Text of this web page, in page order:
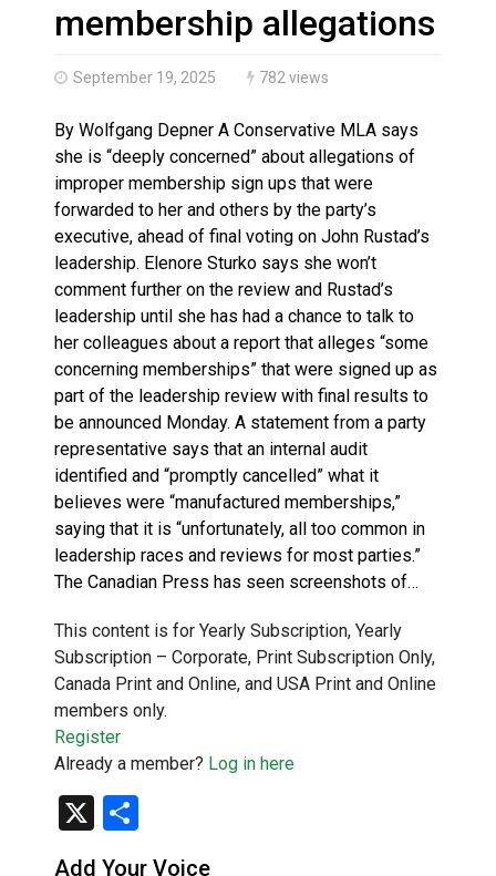
Haldimand County OPP Seek Public’s Assistance
membership allegations
September 19, 2025 782 views
By Wolfgang Depner A Conservative MLA says
she is “deeply concerned” about allegations of
improper membership sign ups that were
forwarded to her and others by the party’s
executive, ahead of final voting on John Rustad’s
leadership. Elenore Sturko says she won’t
comment further on the review and Rustad’s
leadership until she has had a chance to talk to
her colleagues about a report that alleges “some
concerning memberships” that were signed up as
part of the leadership review with final results to
be announced Monday. A statement from a party
representative says that an internal audit
identified and “promptly cancelled” what it
believes were “manufactured memberships,”
saying that it is “unfortunately, all too common in
leadership races and reviews for most parties.”
The Canadian Press has seen screenshots of…
This content is for Yearly Subscription, Yearly
Subscription – Corporate, Print Subscription Only,
Canada Print and Online, and USA Print and Online
members only.
Register
Already a member? Log in here
X
Add Your Voice